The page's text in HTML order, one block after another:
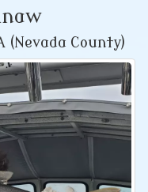
(Nevada County)